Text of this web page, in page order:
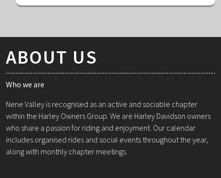
ABOUT US
Who we are
Nene Valley is recognised as an active and sociable chapter
within the Harley Owners Group. We are Harley Davidson owners
who share a passion for riding and enjoyment. Our calendar
includes organised rides and social events throughout the year,
along with monthly chapter meetings.